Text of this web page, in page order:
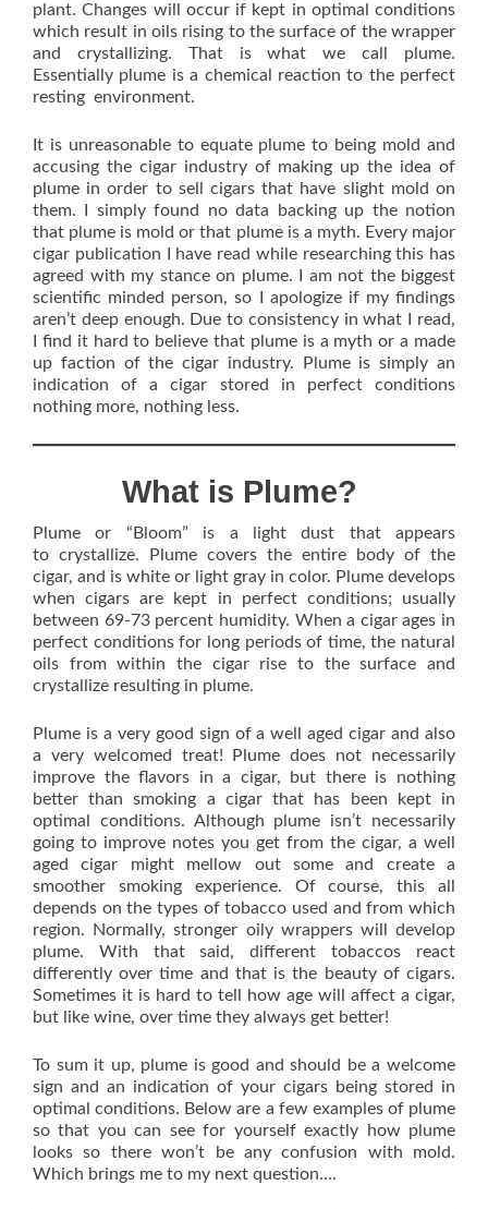
plant. Changes will occur if kept in optimal conditions
which result in oils rising to the surface of the wrapper
and crystallizing. That is what we call plume.
Essentially plume is a chemical reaction to the perfect
resting environment.
It is unreasonable to equate plume to being mold and
accusing the cigar industry of making up the idea of
plume in order to sell cigars that have slight mold on
them. I simply found no data backing up the notion
that plume is mold or that plume is a myth. Every major
cigar publication I have read while researching this has
agreed with my stance on plume. I am not the biggest
scientific minded person, so I apologize if my findings
aren’t deep enough. Due to consistency in what I read,
I find it hard to believe that plume is a myth or a made
up faction of the cigar industry. Plume is simply an
indication of a cigar stored in perfect conditions
nothing more, nothing less.
What is Plume?
Plume or “Bloom” is a light dust that appears
to crystallize. Plume covers the entire body of the
cigar, and is white or light gray in color. Plume develops
when cigars are kept in perfect conditions; usually
between 69-73 percent humidity. When a cigar ages in
perfect conditions for long periods of time, the natural
oils from within the cigar rise to the surface and
crystallize resulting in plume.
Plume is a very good sign of a well aged cigar and also
a very welcomed treat! Plume does not necessarily
improve the flavors in a cigar, but there is nothing
better than smoking a cigar that has been kept in
optimal conditions. Although plume isn’t necessarily
going to improve notes you get from the cigar, a well
aged cigar might mellow out some and create a
smoother smoking experience. Of course, this all
depends on the types of tobacco used and from which
region. Normally, stronger oily wrappers will develop
plume. With that said, different tobaccos react
differently over time and that is the beauty of cigars.
Sometimes it is hard to tell how age will affect a cigar,
but like wine, over time they always get better!
To sum it up, plume is good and should be a welcome
sign and an indication of your cigars being stored in
optimal conditions. Below are a few examples of plume
so that you can see for yourself exactly how plume
looks so there won’t be any confusion with mold.
Which brings me to my next question….